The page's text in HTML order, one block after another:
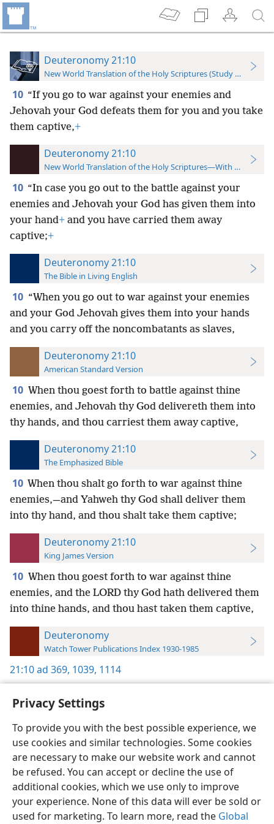
Privacy Settings
To provide you with the best possible experience, we
use cookies and similar technologies. Some cookies
are necessary to make our website work and cannot
be refused. You can accept or decline the use of
additional cookies, which we use only to improve
your experience. None of this data will ever be sold or
used for marketing. To learn more, read the Global
Deuteronomy 21:10
New World Translation of the Holy Scriptures (Study Edition)
10 “If you go to war against your enemies and
Jehovah your God defeats them for you and you take
them captive,+
Deuteronomy 21:10
New World Translation of the Holy Scriptures—With References
10 “In case you go out to the battle against your
enemies and Jehovah your God has given them into
your hand+ and you have carried them away
captive;+
Deuteronomy 21:10
The Bible in Living English
10 “When you go out to war against your enemies
and your God Jehovah gives them into your hands
and you carry off the noncombatants as slaves,
Deuteronomy 21:10
American Standard Version
10 When thou goest forth to battle against thine
enemies, and Jehovah thy God delivereth them into
thy hands, and thou carriest them away captive,
Deuteronomy 21:10
The Emphasized Bible
10 When thou shalt go forth to war against thine
enemies,—and Yahweh thy God shall deliver them
into thy hand, and thou shalt take them captive;
Deuteronomy 21:10
King James Version
10 When thou goest forth to war against thine
enemies, and the LORD thy God hath delivered them
into thine hands, and thou hast taken them captive,
Deuteronomy
Watch Tower Publications Index 1930-1985
21:10ad 369, 1039, 1114
English Preferences
Copyright© 2026 Watch Tower Bible and Tract Society of Pennsylvania
Terms of Use Privacy Policy Privacy Settings
JW.ORG
Log In